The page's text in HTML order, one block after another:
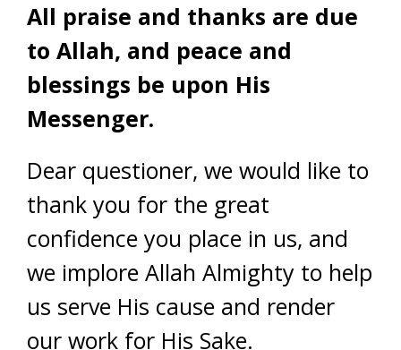
All praise and thanks are due
to Allah, and peace and
blessings be upon His
Messenger.
Dear questioner, we would like to
thank you for the great
confidence you place in us, and
we implore Allah Almighty to help
us serve His cause and render
our work for His Sake.